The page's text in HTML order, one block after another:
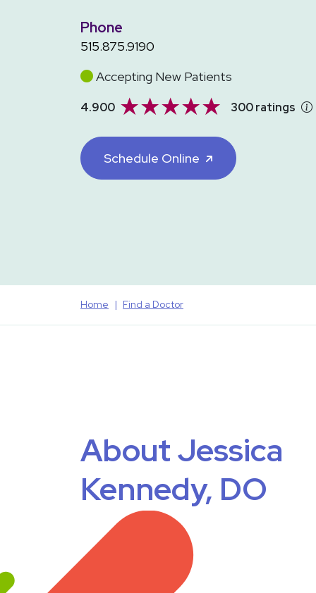
Phone
515.875.9190
Accepting New Patients
4.900 300 ratings
Schedule Online
Home Find a Doctor
About Jessica
Kennedy, DO